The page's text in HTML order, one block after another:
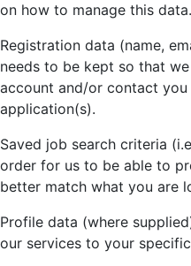
on how to manage this data.
Registration data (name,
needs to be kept so that
account and/or contact
application(s).
Saved job search criteria
order for us to be able to
better match what you are
Profile data (where
our services to your